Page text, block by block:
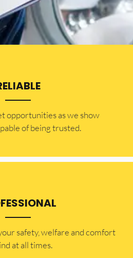
opportunities as we show
of being trusted.
safety, welfare and comfort
at all times.